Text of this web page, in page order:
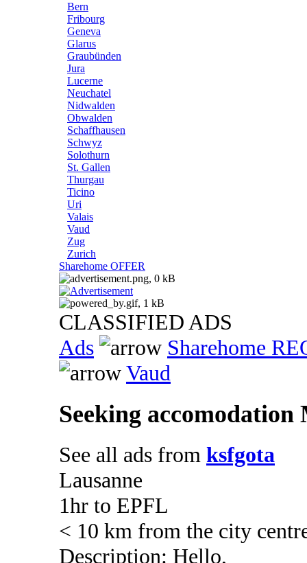
Bern
Fribourg
Geneva
Glarus
Graubünden
Jura
Lucerne
Neuchatel
Nidwalden
Obwalden
Schaffhausen
Schwyz
Solothurn
St. Gallen
Thurgau
Ticino
Uri
Valais
Vaud
Zug
Zurich
Sharehome OFFER
CLASSIFIED ADS
Ads
Sharehome
Vaud
Seeking
See all ads from ksfgota
Lausanne
1hr to EPFL
< 10 km from the city
Description: Hello,